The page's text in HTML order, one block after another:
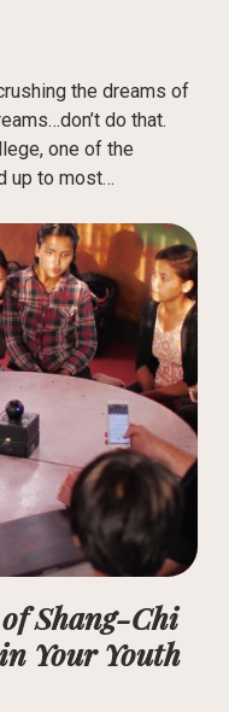
the dreams of
do that.
one of the
up to most…
Shang-Chi
Your Youth